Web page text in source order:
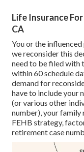
Life Insurance
CA
You or the
we reconsider this
need to be filed with
within 60 schedule
demand for
have to include your
(or various other
number), your family
FEHB strategy,
retirement case